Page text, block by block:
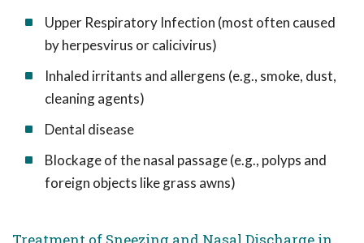
Upper Respiratory Infection (most often caused
by herpesvirus or calicivirus)
Inhaled irritants and allergens (e.g., smoke, dust,
cleaning agents)
Dental disease
Blockage of the nasal passage (e.g., polyps and
foreign objects like grass awns)